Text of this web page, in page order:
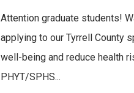
Attention graduate students!
applying to our Tyrrell County
well-being and reduce health
PHYT/SPHS...